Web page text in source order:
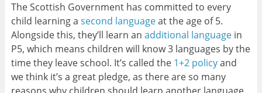
The Scottish Government has committed to every
child learning a second languageat the age of 5.
Alongside this, they’ll learn an additional languagein
P5, which means children will know 3 languages by the
time they leave school. It’s called the 1+2 policyand
we think it’s a great pledge, as there are so many